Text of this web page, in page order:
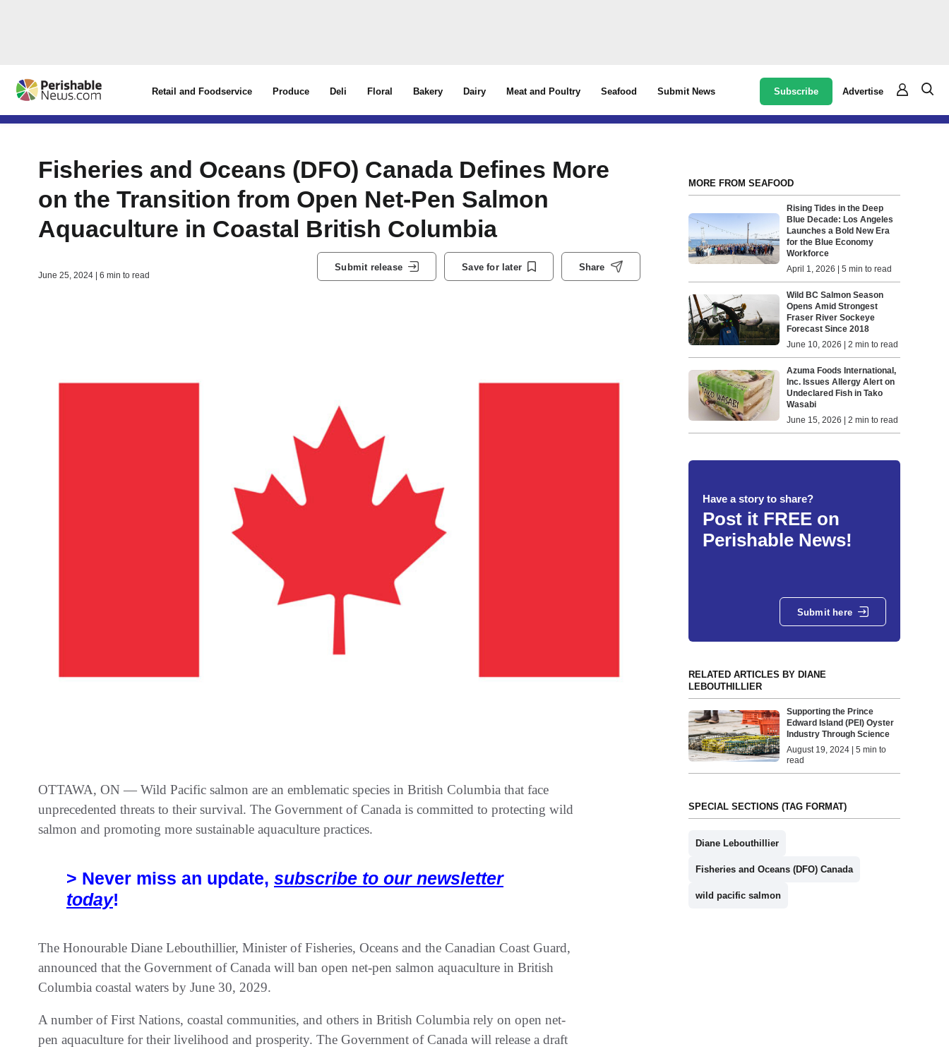
Retail and Foodservice Produce Deli Floral Bakery Dairy Meat and Poultry Seafood Submit News Subscribe Advertise
Fisheries and Oceans (DFO) Canada Defines More
on the Transition from Open Net-Pen Salmon
Aquaculture in Coastal British Columbia
June 25, 2024 | 6 min to read
Submit release Save for later Share
OTTAWA, ON — Wild Pacific salmon are an emblematic species in British Columbia that face
unprecedented threats to their survival. The Government of Canada is committed to protecting wild
salmon and promoting more sustainable aquaculture practices.
> Never miss an update, subscribe to our newsletter
today!
The Honourable Diane Lebouthillier, Minister of Fisheries, Oceans and the Canadian Coast Guard,
announced that the Government of Canada will ban open net-pen salmon aquaculture in British
Columbia coastal waters by June 30, 2029.
A number of First Nations, coastal communities, and others in British Columbia rely on open net-
pen aquaculture for their livelihood and prosperity. The Government of Canada will release a draft
MORE FROM SEAFOOD
Rising Tides in the Deep
Blue Decade: Los Angeles
Launches a Bold New Era
for the Blue Economy
Workforce
April 1, 2026 | 5 min to read
Wild BC Salmon Season
Opens Amid Strongest
Fraser River Sockeye
Forecast Since 2018
June 10, 2026 | 2 min to read
Azuma Foods International,
Inc. Issues Allergy Alert on
Undeclared Fish in Tako
Wasabi
June 15, 2026 | 2 min to read
Have a story to share?
Post it FREE on
Perishable News!
Submit here
RELATED ARTICLES BY DIANE
LEBOUTHILLIER
Supporting the Prince
Edward Island (PEI) Oyster
Industry Through Science
August 19, 2024 | 5 min to
read
SPECIAL SECTIONS (TAG FORMAT)
Diane Lebouthillier
Fisheries and Oceans (DFO) Canada
wild pacific salmon